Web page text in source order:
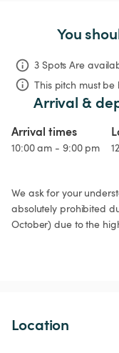
You
3 Spots Are
This pitch must be
Arrival &
Arrival times
10:00 am - 9:00 pm
We ask for your
absolutely prohibited
October) due to the
Location